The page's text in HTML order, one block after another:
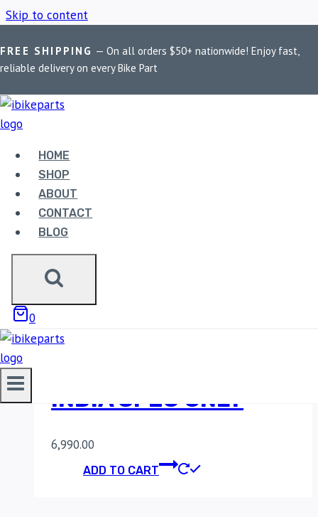
Skip to content
FREE SHIPPING — On all orders $50+ nationwide! Enjoy fast,
reliable delivery on every Bike Part
HOME
SHOP
ABOUT
CONTACT
BLOG
0
Home / Shop / Royal Enfield Interceptor
ROYAL ENFIELD
INTERCEPTOR
Showing the single result
FUELX LITE FOR RE
INDIA SPEC ONLY
6,990.00
ADD TO CART